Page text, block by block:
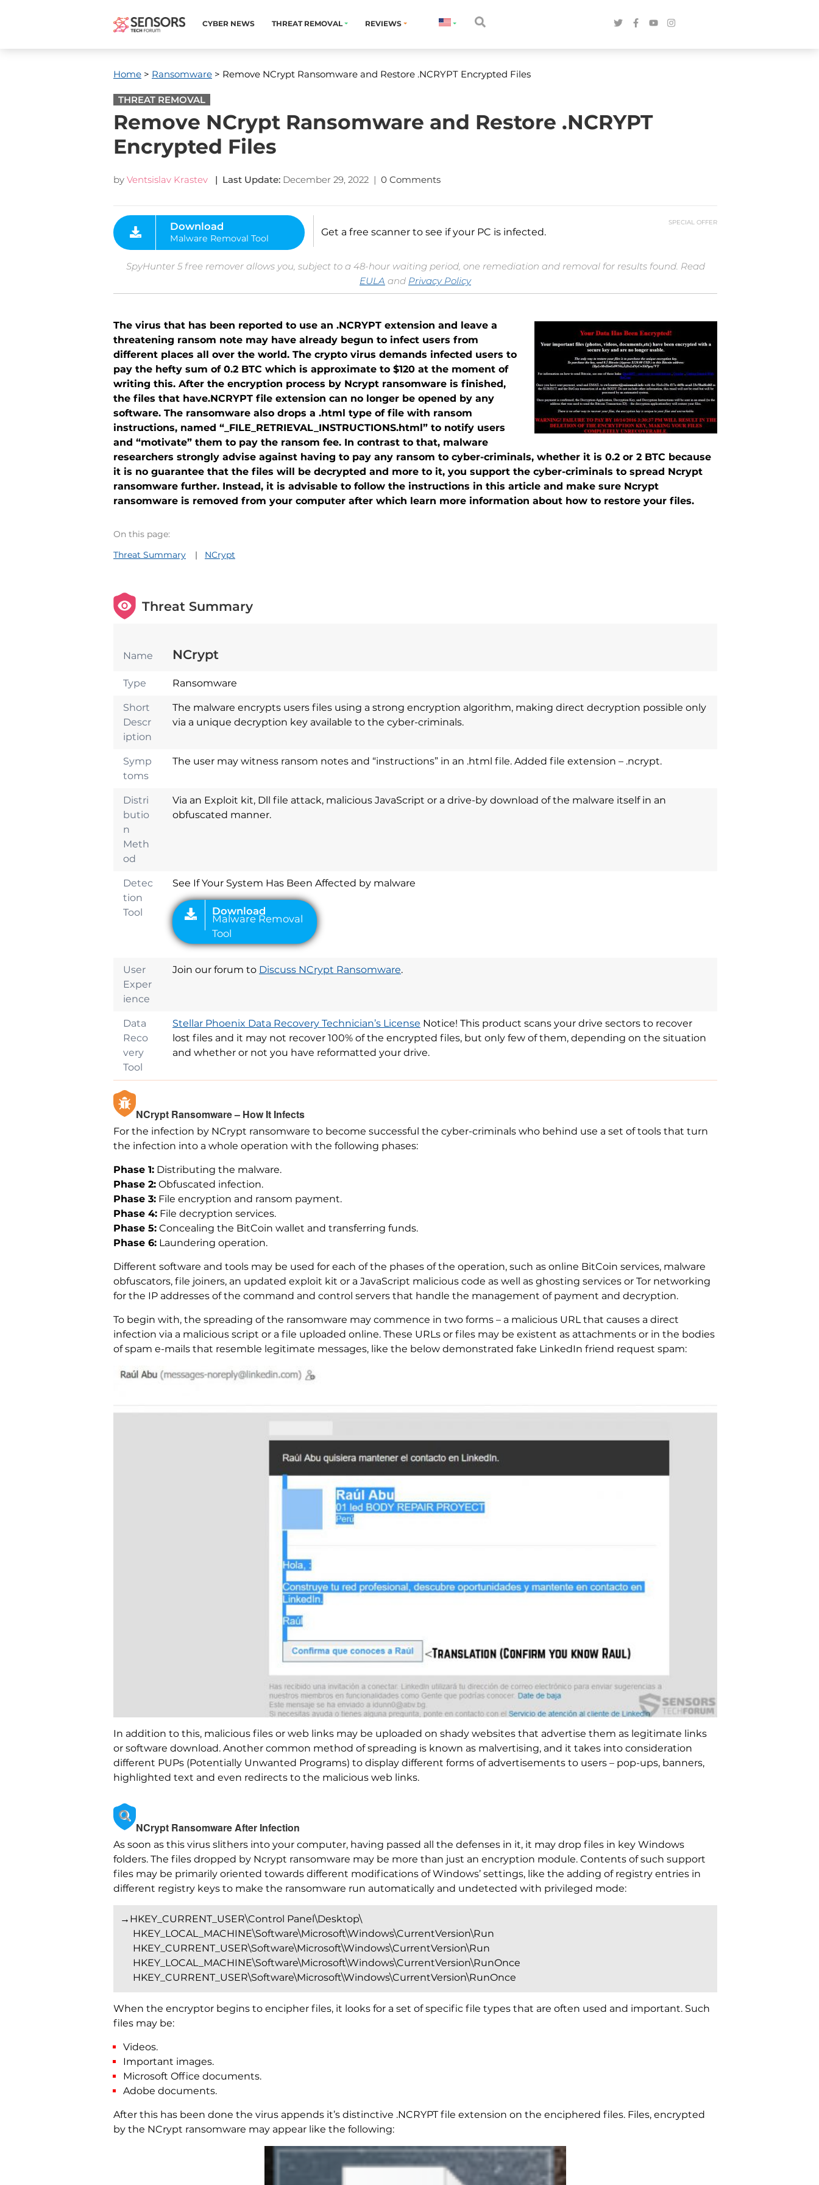
CYBER NEWS THREAT REMOVAL REVIEWS
Home > Ransomware > Remove NCrypt Ransomware and Restore .NCRYPT Encrypted Files
THREAT REMOVAL
Remove NCrypt Ransomware and Restore .NCRYPT
Encrypted Files
by Ventsislav Krastev | Last Update: December 29, 2022 | 0 Comments
SPECIAL OFFER
Malware Removal Tool
Get a free scanner to see if your PC is infected.
SpyHunter 5 free remover allows you, subject to a 48-hour waiting period, one remediation and removal for results found. Read
EULA and Privacy Policy
The virus that has been reported to use an .NCRYPT extension and leave a
threatening ransom note may have already begun to infect users from
different places all over the world. The crypto virus demands infected users to
pay the hefty sum of 0.2 BTC which is approximate to $120 at the moment of
writing this. After the encryption process by Ncrypt ransomware is finished,
the files that have.NCRYPT file extension can no longer be opened by any
software. The ransomware also drops a .html type of file with ransom
instructions, named “_FILE_RETRIEVAL_INSTRUCTIONS.html” to notify users
and “motivate” them to pay the ransom fee. In contrast to that, malware
researchers strongly advise against having to pay any ransom to cyber-criminals, whether it is 0.2 or 2 BTC because
it is no guarantee that the files will be decrypted and more to it, you support the cyber-criminals to spread Ncrypt
ransomware further. Instead, it is advisable to follow the instructions in this article and make sure Ncrypt
ransomware is removed from your computer after which learn more information about how to restore your files.
On this page:
Threat Summary
NCrypt
Threat Summary
Name NCrypt
Type Ransomware
Short
Descr
iption
The malware encrypts users files using a strong encryption algorithm, making direct decryption possible only
via a unique decryption key available to the cyber-criminals.
Symp
toms
The user may witness ransom notes and “instructions” in an .html file. Added file extension – .ncrypt.
Distri
butio
n
Meth
od
Via an Exploit kit, Dll file attack, malicious JavaScript or a drive-by download of the malware itself in an
obfuscated manner.
Detec
tion
Tool
See If Your System Has Been Affected by malware
User
Exper
ience
Join our forum to Discuss NCrypt Ransomware.
Data
Reco
very
Tool
Stellar Phoenix Data Recovery Technician’s License Notice! This product scans your drive sectors to recover
lost files and it may not recover 100% of the encrypted files, but only few of them, depending on the situation
and whether or not you have reformatted your drive.
NCrypt Ransomware – How It Infects
For the infection by NCrypt ransomware to become successful the cyber-criminals who behind use a set of tools that turn
the infection into a whole operation with the following phases:
Phase 1: Distributing the malware.
Phase 2: Obfuscated infection.
Phase 3: File encryption and ransom payment.
Phase 4: File decryption services.
Phase 5: Concealing the BitCoin wallet and transferring funds.
Phase 6: Laundering operation.
Different software and tools may be used for each of the phases of the operation, such as online BitCoin services, malware
obfuscators, file joiners, an updated exploit kit or a JavaScript malicious code as well as ghosting services or Tor networking
for the IP addresses of the command and control servers that handle the management of payment and decryption.
To begin with, the spreading of the ransomware may commence in two forms – a malicious URL that causes a direct
infection via a malicious script or a file uploaded online. These URLs or files may be existent as attachments or in the bodies
of spam e-mails that resemble legitimate messages, like the below demonstrated fake LinkedIn friend request spam:
In addition to this, malicious files or web links may be uploaded on shady websites that advertise them as legitimate links
or software download. Another common method of spreading is known as malvertising, and it takes into consideration
different PUPs (Potentially Unwanted Programs) to display different forms of advertisements to users – pop-ups, banners,
highlighted text and even redirects to the malicious web links.
NCrypt Ransomware After Infection
As soon as this virus slithers into your computer, having passed all the defenses in it, it may drop files in key Windows
folders. The files dropped by Ncrypt ransomware may be more than just an encryption module. Contents of such support
files may be primarily oriented towards different modifications of Windows’ settings, like the adding of registry entries in
different registry keys to make the ransomware run automatically and undetected with privileged mode:
→HKEY_CURRENT_USER\Control Panel\Desktop\
HKEY_LOCAL_MACHINE\Software\Microsoft\Windows\CurrentVersion\Run
HKEY_CURRENT_USER\Software\Microsoft\Windows\CurrentVersion\Run
HKEY_LOCAL_MACHINE\Software\Microsoft\Windows\CurrentVersion\RunOnce
HKEY_CURRENT_USER\Software\Microsoft\Windows\CurrentVersion\RunOnce
When the encryptor begins to encipher files, it looks for a set of specific file types that are often used and important. Such
files may be:
Videos.
Important images.
Microsoft Office documents.
Adobe documents.
After this has been done the virus appends it’s distinctive .NCRYPT file extension on the enciphered files. Files, encrypted
by the NCrypt ransomware may appear like the following: